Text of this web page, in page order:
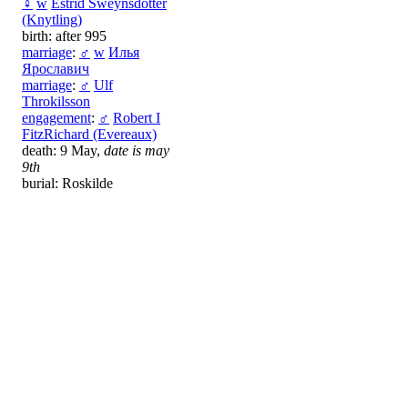
♀ w Estrid Sweynsdotter
(Knytling)
birth: after 995
marriage: ♂ w Илья
Ярославич
marriage: ♂ Ulf
Throkilsson
engagement: ♂ Robert I
FitzRichard (Evereaux)
death: 9 May, date is may
9th
burial: Roskilde